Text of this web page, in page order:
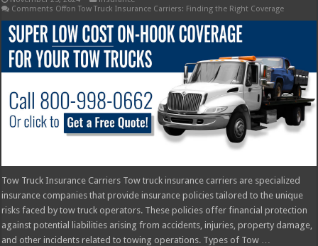
Comments Offon Tow Truck Insurance Carriers: Finding the Right Coverage
Tow Truck Insurance Carriers Tow truck insurance carriers are specialized
insurance companies that provide insurance policies tailored to the unique
risks faced by tow truck operators. These policies offer financial protection
against potential liabilities arising from accidents, injuries, property damage,
and other incidents related to towing operations. Types of Tow …